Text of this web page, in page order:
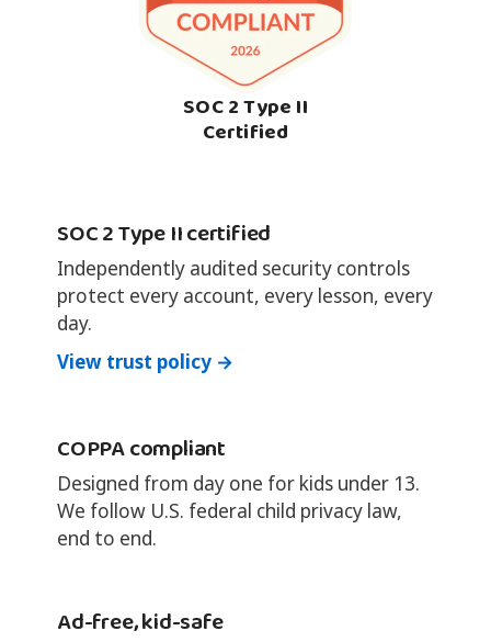
SOC 2 Type II
Certified
SOC 2 Type II certified
Independently audited security controls
protect every account, every lesson, every
day.
View trust policy →
COPPA compliant
Designed from day one for kids under 13.
We follow U.S. federal child privacy law,
end to end.
Ad-free, kid-safe